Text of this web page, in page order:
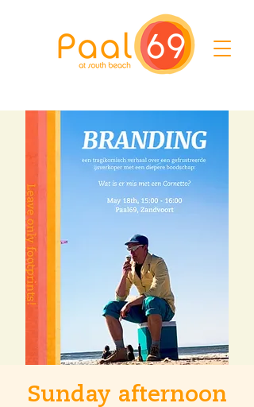
Sunday afternoon